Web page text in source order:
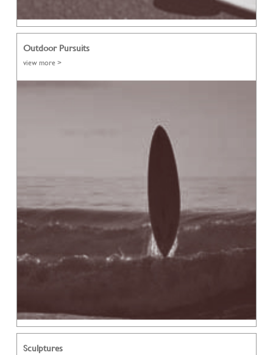
Outdoor Pursuits
view more >
Sculptures